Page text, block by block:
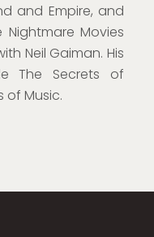
and Empire, and
Movies
Neil Gaiman. His
The Secrets of
of Music.